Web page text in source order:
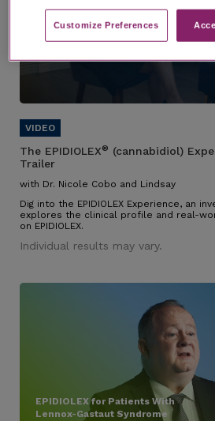
The EPIDIOLEX® (cannabidiol)
Trailer
with Dr. Nicole Cobo and Lindsay
Dig into the EPIDIOLEX Experience, an
explores the clinical profile and real-
on EPIDIOLEX.
Individual results may vary.
EPIDIOLEX for Patients With
Lennox-Gastaut Syndrome
Customize Preferences​